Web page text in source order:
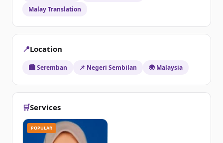
Malay Translation
📍Location
🏙️ Seremban 📌 Negeri Sembilan 🌍 Malaysia
🛒Services
POPULAR